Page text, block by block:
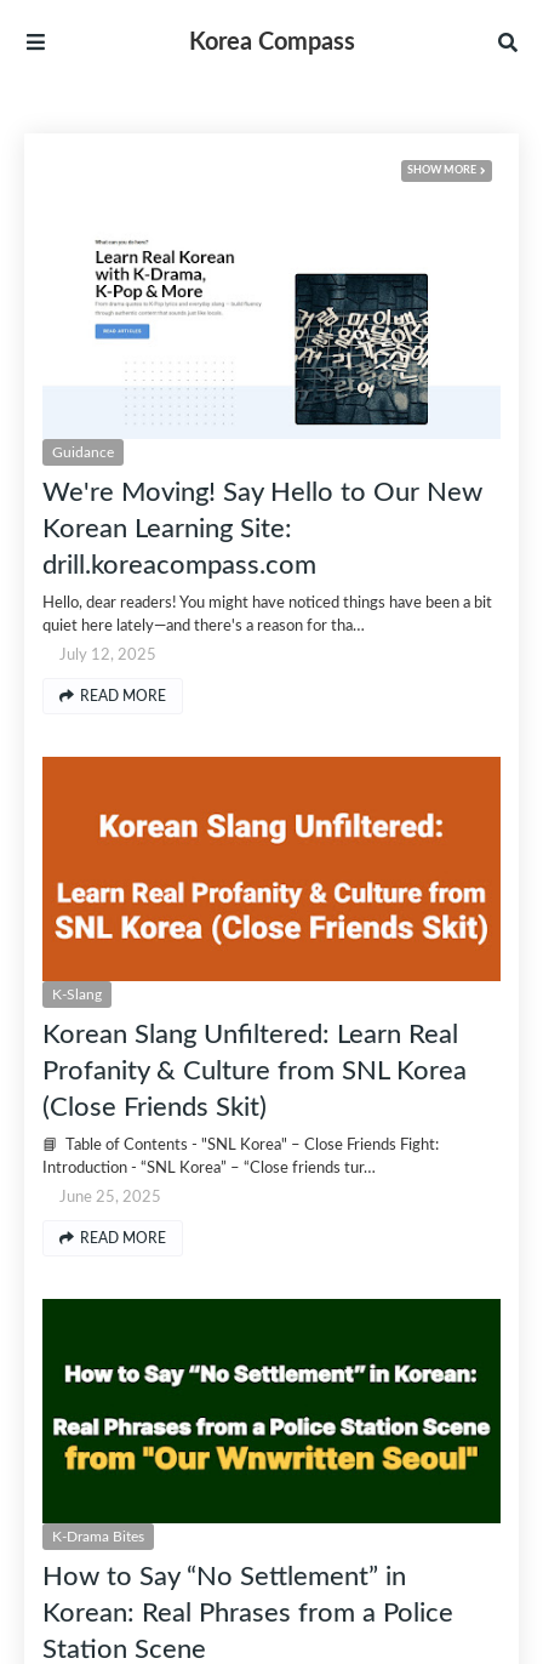
Korea Compass
SHOW MORE
Guidance
We're Moving! Say Hello to Our New
Korean Learning Site:
drill.koreacompass.com
Hello, dear readers! You might have noticed things have been a bit
quiet here lately—and there's a reason for tha…
July 12, 2025
READ MORE
K-Slang
Korean Slang Unfiltered: Learn Real
Profanity & Culture from SNL Korea
(Close Friends Skit)
📘 Table of Contents - "SNL Korea" – Close Friends Fight:
Introduction - “SNL Korea” – “Close friends tur…
June 25, 2025
READ MORE
K-Drama Bites
How to Say “No Settlement” in
Korean: Real Phrases from a Police
Station Scene